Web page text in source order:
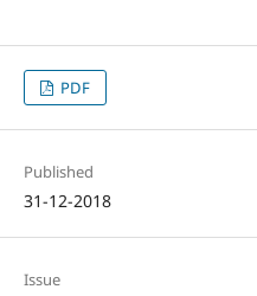
PDF
Published
31-12-2018
Issue